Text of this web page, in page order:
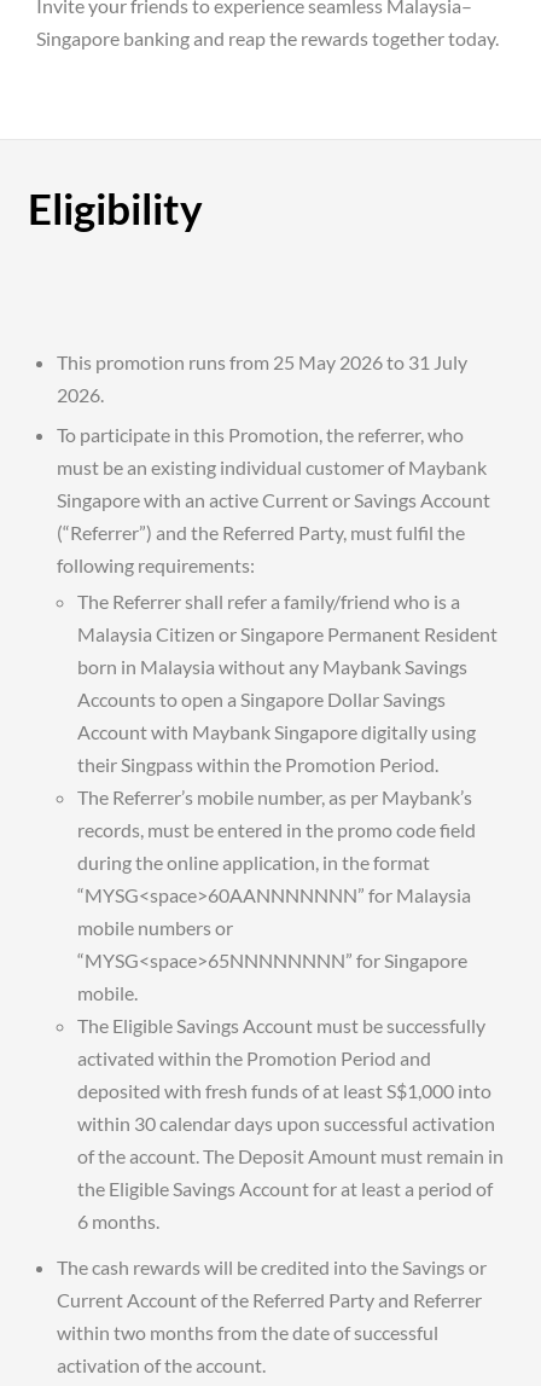
Invite your friends to experience seamless Malaysia–
Singapore banking and reap the rewards together today.
Eligibility
This promotion runs from 25 May 2026 to 31 July
2026.
To participate in this Promotion, the referrer, who
must be an existing individual customer of Maybank
Singapore with an active Current or Savings Account
(“Referrer”) and the Referred Party, must fulfil the
following requirements:
The Referrer shall refer a family/friend who is a
Malaysia Citizen or Singapore Permanent Resident
born in Malaysia without any Maybank Savings
Accounts to open a Singapore Dollar Savings
Account with Maybank Singapore digitally using
their Singpass within the Promotion Period.
The Referrer’s mobile number, as per Maybank’s
records, must be entered in the promo code field
during the online application, in the format
“MYSG<space>60AANNNNNNN” for Malaysia
mobile numbers or
“MYSG<space>65NNNNNNNN” for Singapore
mobile.
The Eligible Savings Account must be successfully
activated within the Promotion Period and
deposited with fresh funds of at least S$1,000 into
within 30 calendar days upon successful activation
of the account. The Deposit Amount must remain in
the Eligible Savings Account for at least a period of
6 months.
The cash rewards will be credited into the Savings or
Current Account of the Referred Party and Referrer
within two months from the date of successful
activation of the account.